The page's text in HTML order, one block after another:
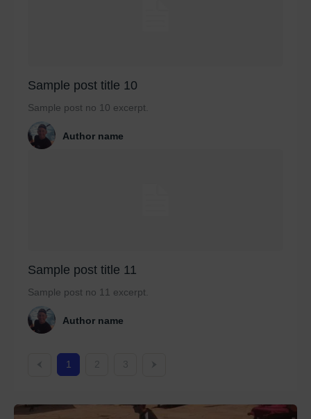
Sample post title 10
Sample post no 10 excerpt.
Author name
Sample post title 11
Sample post no 11 excerpt.
Author name
1